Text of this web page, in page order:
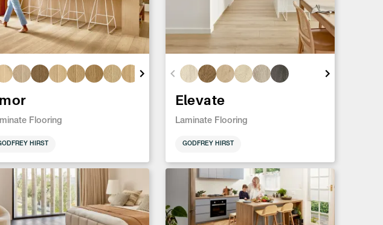
Flooring
HIRST
Elevate
Laminate Flooring
GODFREY HIRST